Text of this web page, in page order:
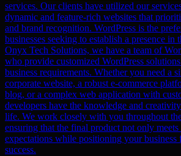
services. Our clients have utilized our
dynamic and feature-rich websites that
and brand recognition. WordPress is the
businesses seeking to establish a presence
Onyx Tech Solutions, we have a team of
who provide customized WordPress
business requirements. Whether you need a
corporate website, a robust e-commerce
blog, or a complex web application with
developers have the knowledge and
life. We work closely with you throughout
ensuring that the final product not only
expectations while positioning your
success.